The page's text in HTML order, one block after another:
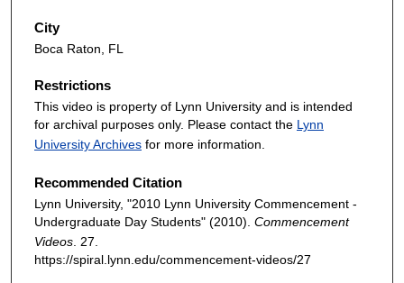
City
Boca Raton, FL
Restrictions
This video is property of Lynn University and is intended
for archival purposes only. Please contact the Lynn
University Archives for more information.
Recommended Citation
Lynn University, "2010 Lynn University Commencement -
Undergraduate Day Students" (2010). Commencement
Videos . 27.
https://spiral.lynn.edu/commencement-videos/27